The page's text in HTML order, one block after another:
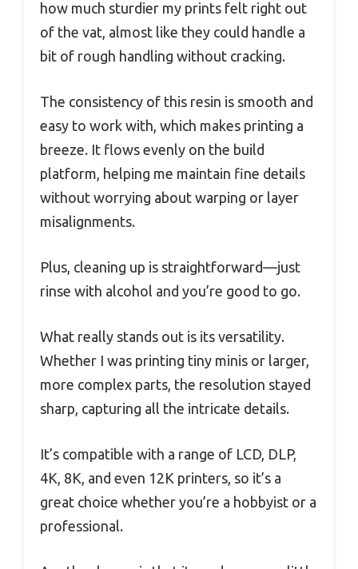
how much sturdier my prints felt right out
of the vat, almost like they could handle a
bit of rough handling without cracking.
The consistency of this resin is smooth and
easy to work with, which makes printing a
breeze. It flows evenly on the build
platform, helping me maintain fine details
without worrying about warping or layer
misalignments.
Plus, cleaning up is straightforward—just
rinse with alcohol and you’re good to go.
What really stands out is its versatility.
Whether I was printing tiny minis or larger,
more complex parts, the resolution stayed
sharp, capturing all the intricate details.
It’s compatible with a range of LCD, DLP,
4K, 8K, and even 12K printers, so it’s a
great choice whether you’re a hobbyist or a
professional.